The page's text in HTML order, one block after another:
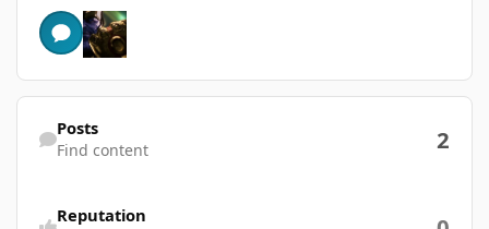
Find content
Posts
Find content 2
Reputation